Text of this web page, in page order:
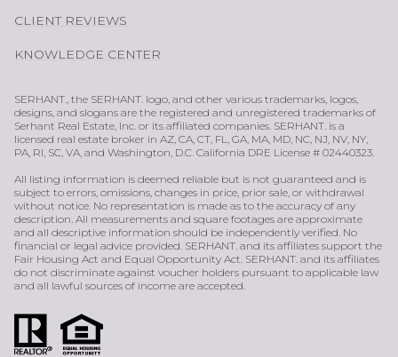
CLIENT REVIEWS
KNOWLEDGE CENTER
SERHANT., the SERHANT. logo, and other various trademarks, logos,
designs, and slogans are the registered and unregistered trademarks of
Serhant Real Estate, Inc. or its affiliated companies. SERHANT. is a
licensed real estate broker in AZ, CA, CT, FL, GA, MA, MD, NC, NJ, NV, NY,
PA, RI, SC, VA, and Washington, D.C. California DRE License # 02440323.
All listing information is deemed reliable but is not guaranteed and is
subject to errors, omissions, changes in price, prior sale, or withdrawal
without notice. No representation is made as to the accuracy of any
description. All measurements and square footages are approximate
and all descriptive information should be independently verified. No
financial or legal advice provided. SERHANT. and its affiliates support the
Fair Housing Act and Equal Opportunity Act. SERHANT. and its affiliates
do not discriminate against voucher holders pursuant to applicable law
and all lawful sources of income are accepted.